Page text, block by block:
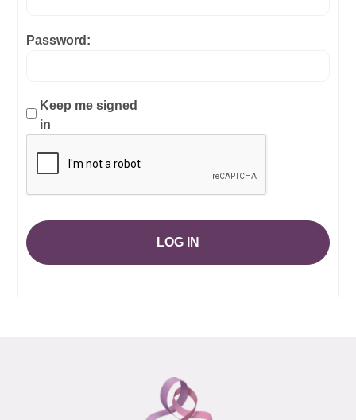
Password:
Keep me signed
in
LOG IN